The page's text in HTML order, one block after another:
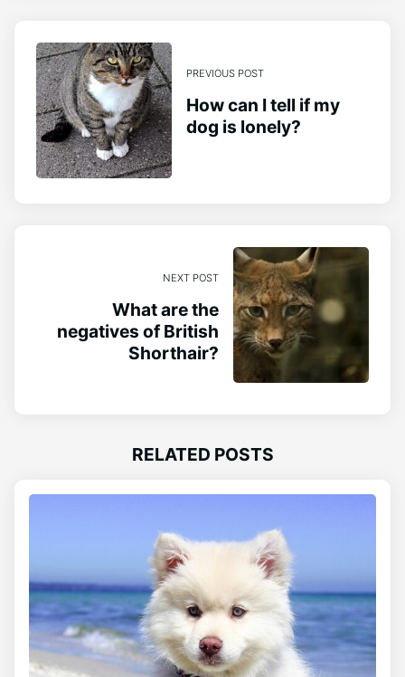
PREVIOUS POST
How can I tell if my
dog is lonely?
NEXT POST
What are the
negatives of British
Shorthair?
RELATED POSTS